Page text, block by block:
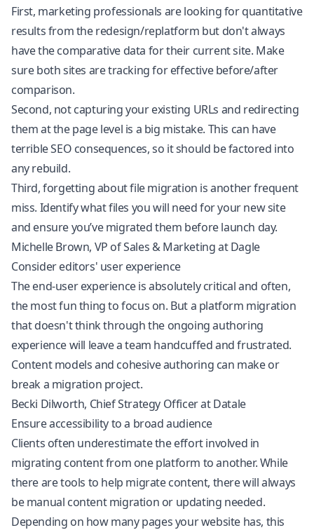
First, marketing professionals are looking for quantitative
results from the redesign/replatform but don't always
have the comparative data for their current site. Make
sure both sites are tracking for effective before/after
comparison.
Second, not capturing your existing URLs and redirecting
them at the page level is a big mistake. This can have
terrible SEO consequences, so it should be factored into
any rebuild.
Third, forgetting about file migration is another frequent
miss. Identify what files you will need for your new site
and ensure you’ve migrated them before launch day.
Michelle Brown, VP of Sales & Marketing at Dagle
Consider editors' user experience
The end-user experience is absolutely critical and often,
the most fun thing to focus on. But a platform migration
that doesn't think through the ongoing authoring
experience will leave a team handcuffed and frustrated.
Content models and cohesive authoring can make or
break a migration project.
Becki Dilworth, Chief Strategy Officer at Datale
Ensure accessibility to a broad audience
Clients often underestimate the effort involved in
migrating content from one platform to another. While
there are tools to help migrate content, there will always
be manual content migration or updating needed.
Depending on how many pages your website has, this